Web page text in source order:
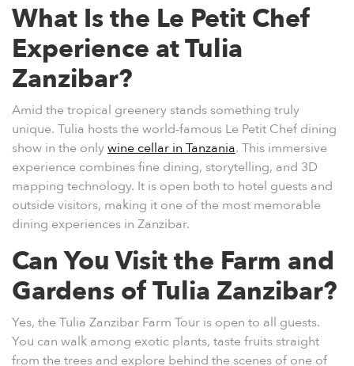
What Is the Le Petit Chef
Experience at Tulia
Zanzibar?
Amid the tropical greenery stands something truly
unique. Tulia hosts the world-famous Le Petit Chef dining
show in the onlywine cellar in Tanzania. This immersive
experience combines fine dining, storytelling, and 3D
mapping technology. It is open both to hotel guests and
outside visitors, making it one of the most memorable
dining experiences in Zanzibar.
Can You Visit the Farm and
Gardens of Tulia Zanzibar?
Yes, theTulia Zanzibar Farm Tour is open to all guests.
You can walk among exotic plants, taste fruits straight
from the trees and explore behind the scenes of one of